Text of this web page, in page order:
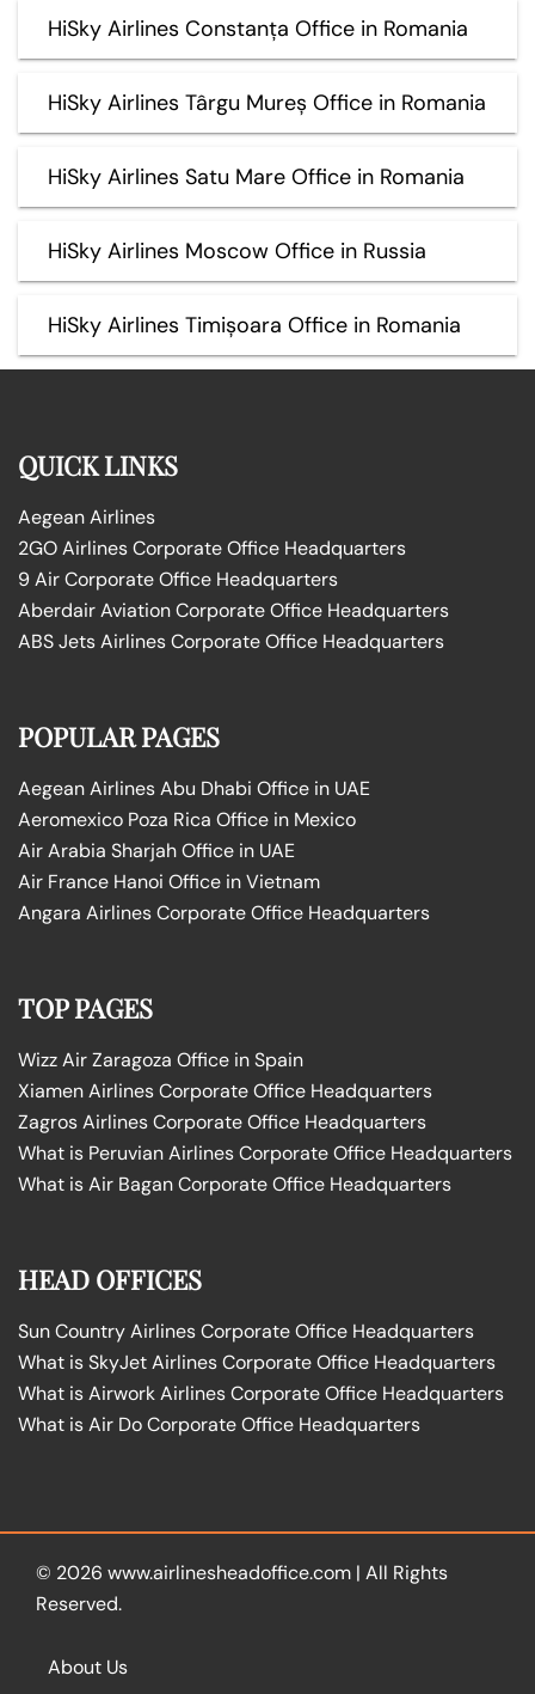
HiSky Airlines Constanța Office in Romania
HiSky Airlines Târgu Mureș Office in Romania
HiSky Airlines Satu Mare Office in Romania
HiSky Airlines Moscow Office in Russia
HiSky Airlines Timișoara Office in Romania
QUICK LINKS
Aegean Airlines
2GO Airlines Corporate Office Headquarters
9 Air Corporate Office Headquarters
Aberdair Aviation Corporate Office Headquarters
ABS Jets Airlines Corporate Office Headquarters
POPULAR PAGES
Aegean Airlines Abu Dhabi Office in UAE
Aeromexico Poza Rica Office in Mexico
Air Arabia Sharjah Office in UAE
Air France Hanoi Office in Vietnam
Angara Airlines Corporate Office Headquarters
TOP PAGES
Wizz Air Zaragoza Office in Spain
Xiamen Airlines Corporate Office Headquarters
Zagros Airlines Corporate Office Headquarters
What is Peruvian Airlines Corporate Office Headquarters
What is Air Bagan Corporate Office Headquarters
HEAD OFFICES
Sun Country Airlines Corporate Office Headquarters
What is SkyJet Airlines Corporate Office Headquarters
What is Airwork Airlines Corporate Office Headquarters
What is Air Do Corporate Office Headquarters
© 2026 www.airlinesheadoffice.com | All Rights
Reserved.
About Us